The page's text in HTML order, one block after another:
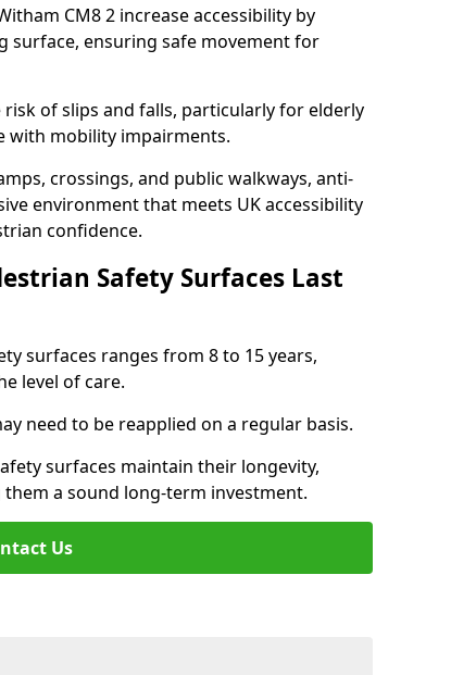
CM8 2 increase accessibility by
surface, ensuring safe movement for
of slips and falls, particularly for elderly
with mobility impairments.
crossings, and public walkways, anti-
environment that meets UK accessibility
confidence.
Safety Surfaces Last
surfaces ranges from 8 to 15 years,
level of care.
need to be reapplied on a regular basis.
surfaces maintain their longevity,
a sound long-term investment.
Us